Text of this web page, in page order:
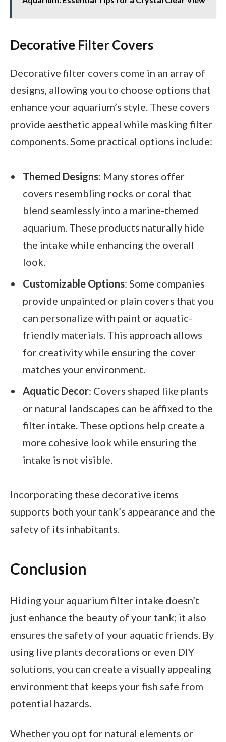
Decorative Filter Covers
Decorative filter covers come in an array of
designs, allowing you to choose options that
enhance your aquarium’s style. These covers
provide aesthetic appeal while masking filter
components. Some practical options include:
Themed Designs: Many stores offer
covers resembling rocks or coral that
blend seamlessly into a marine-themed
aquarium. These products naturally hide
the intake while enhancing the overall
look.
Customizable Options: Some companies
provide unpainted or plain covers that you
can personalize with paint or aquatic-
friendly materials. This approach allows
for creativity while ensuring the cover
matches your environment.
Aquatic Decor: Covers shaped like plants
or natural landscapes can be affixed to the
filter intake. These options help create a
more cohesive look while ensuring the
intake is not visible.
Incorporating these decorative items
supports both your tank’s appearance and the
safety of its inhabitants.
Conclusion
Hiding your aquarium filter intake doesn’t
just enhance the beauty of your tank; it also
ensures the safety of your aquatic friends. By
using live plants decorations or even DIY
solutions, you can create a visually appealing
environment that keeps your fish safe from
potential hazards.
Whether you opt for natural elements or